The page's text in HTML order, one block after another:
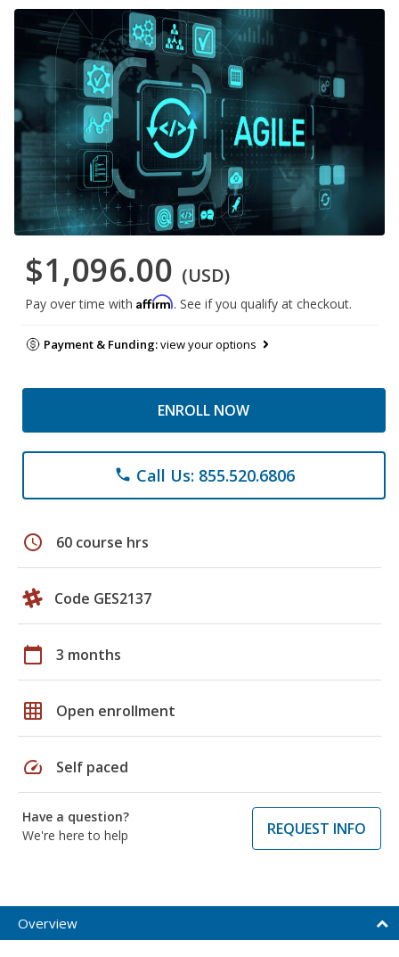
$1,096.00 (USD)
Pay over time with Affirm. See if you qualify at checkout.
Payment & Funding:view your options
ENROLL NOW
phone Call Us: 855.520.6806
schedule 60 course hrs
Code GES2137
calendar_today 3 months
grid_on Open enrollment
speed Self paced
Have a question?
We're here to help
REQUEST INFO
Overview